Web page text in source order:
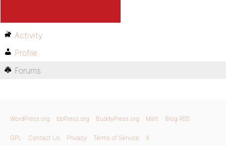
Activity
Profile
Forums
WordPress.org bbPress.org BuddyPress.org Matt Blog RSS
GPL Contact Us Privacy Terms of Service X